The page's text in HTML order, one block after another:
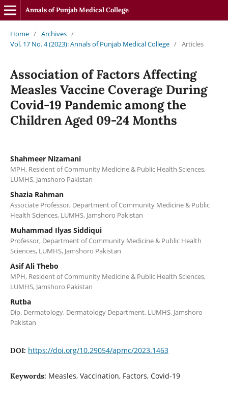
Annals of Punjab Medical College
Home / Archives /
Vol. 17 No. 4 (2023): Annals of Punjab Medical College / Articles
Association of Factors Affecting
Measles Vaccine Coverage During
Covid-19 Pandemic among the
Children Aged 09-24 Months
Shahmeer Nizamani
MPH, Resident of Community Medicine & Public Health Sciences,
LUMHS, Jamshoro Pakistan
Shazia Rahman
Associate Professor, Department of Community Medicine & Public
Health Sciences, LUMHS, Jamshoro Pakistan
Muhammad Ilyas Siddiqui
Professor, Department of Community Medicine & Public Health
Sciences, LUMHS, Jamshoro Pakistan
Asif Ali Thebo
MPH, Resident of Community Medicine & Public Health Sciences,
LUMHS, Jamshoro Pakistan
Rutba
Dip. Dermatology, Dermatology Department, LUMHS, Jamshoro
Pakistan
DOI: https://doi.org/10.29054/apmc/2023.1463
Keywords: Measles, Vaccination, Factors, Covid-19